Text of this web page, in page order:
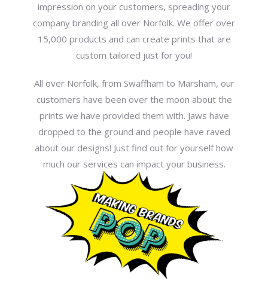
impression on your customers, spreading your
company branding all over Norfolk. We offer over
15,000 products and can create prints that are
custom tailored just for you!
All over Norfolk, from Swaffham to Marsham, our
customers have been over the moon about the
prints we have provided them with. Jaws have
dropped to the ground and people have raved
about our designs! Just find out for yourself how
much our services can impact your business.